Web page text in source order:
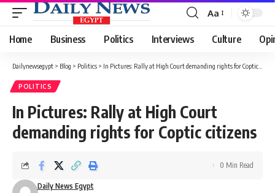
Font
Resizer
Aa
Home Business Politics Interviews Culture
Dailynewsegypt > Blog > Politics > In Pictures: Rally at High Court demanding rights for Coptic citizens
POLITICS
In Pictures: Rally at High Court
demanding rights for Coptic citizens
Daily News Egypt
0 Min Read